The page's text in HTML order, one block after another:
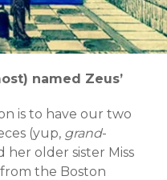
named Zeus’
is to have our two
(yup, grand-
her older sister Miss
the Boston